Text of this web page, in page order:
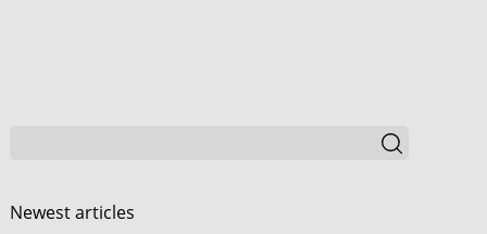
Newest articles